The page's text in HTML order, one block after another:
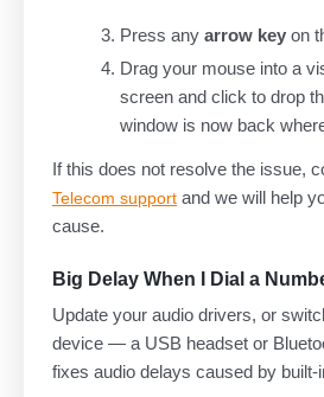
Press any arrow key on
Drag your mouse into a
screen and click to drop
window is now back
If this does not resolve the issue,
Telecom support and we will help
cause.
Big Delay When I Dial a
Update your audio drivers, or
device — a USB headset or
fixes audio delays caused by built-